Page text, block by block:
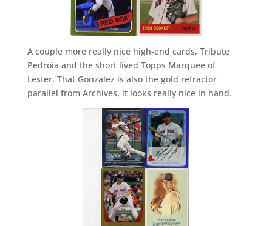
A couple more really nice high-end cards, Tribute
Pedroia and the short lived Topps Marquee of
Lester. That Gonzalez is also the gold refractor
parallel from Archives, it looks really nice in hand.